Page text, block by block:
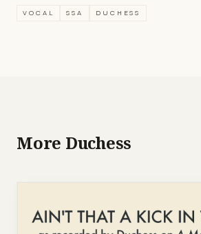
VOCAL SSA DUCHESS
More Duchess